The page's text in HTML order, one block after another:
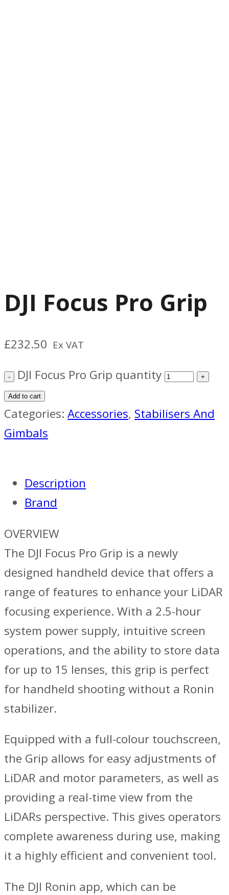
DJI Focus Pro Grip
£232.50 Ex VAT
DJI Focus Pro Grip quantity
Add to cart
Categories: Accessories, Stabilisers And
Gimbals
Description
Brand
OVERVIEW
The DJI Focus Pro Grip is a newly
designed handheld device that offers a
range of features to enhance your LiDAR
focusing experience. With a 2.5-hour
system power supply, intuitive screen
operations, and the ability to store data
for up to 15 lenses, this grip is perfect
for handheld shooting without a Ronin
stabilizer.
Equipped with a full-colour touchscreen,
the Grip allows for easy adjustments of
LiDAR and motor parameters, as well as
providing a real-time view from the
LiDARs perspective. This gives operators
complete awareness during use, making
it a highly efficient and convenient tool.
The DJI Ronin app, which can be